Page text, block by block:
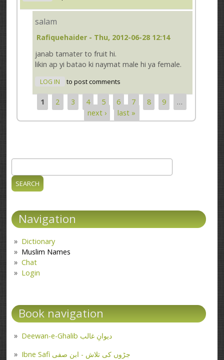
salam
Rafiquehaider - Thu, 2012-06-28 12:14
janab tamater to fruit hi.
likin ap yi batao ki naymat male hi ya female.
LOG IN to post comments
Pages
1 2 3 4 5 6 7 8 9
…
next ›
last »
Search form
Navigation
Dictionary
Muslim Names
Chat
Login
Book navigation
Deewan-e-Ghalib دیوانِ غالب
Ibne Safi جڑوں کی تلاش - ابن صفی